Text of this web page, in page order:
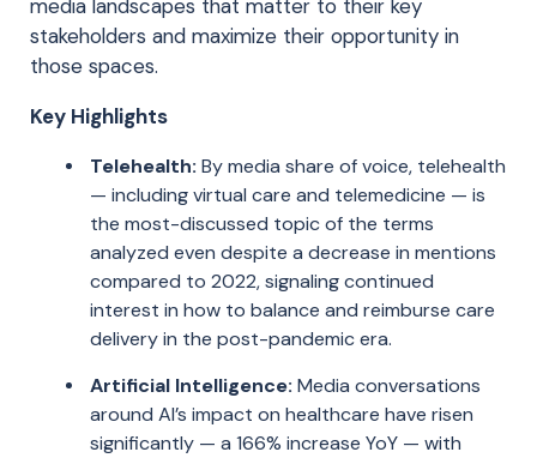
media landscapes that matter to their key
stakeholders and maximize their opportunity in
those spaces.
Key Highlights
Telehealth: By media share of voice, telehealth
— including virtual care and telemedicine — is
the most-discussed topic of the terms
analyzed even despite a decrease in mentions
compared to 2022, signaling continued
interest in how to balance and reimburse care
delivery in the post-pandemic era.
Artificial Intelligence: Media conversations
around AI’s impact on healthcare have risen
significantly — a 166% increase YoY — with